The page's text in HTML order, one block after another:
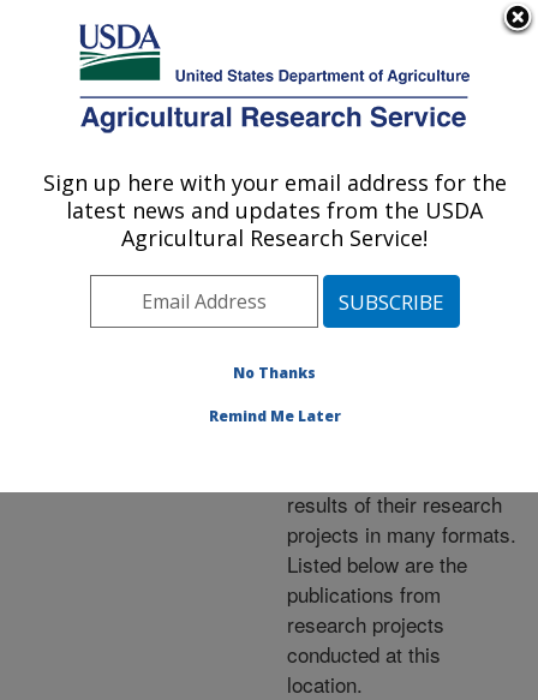
Here's how you know
Agricultural Research Service
U.S. DEPARTMENT OF AGRICULTURE
Publications at this
Location» Publications at
this Location
Publications at this
Location
results of their research
projects in many formats.
Listed below are the
publications from
research projects
conducted at this
location.
Sign up here with your email address for the
latest news and updates from the USDA
Agricultural Research Service!
No Thanks
Remind Me Later